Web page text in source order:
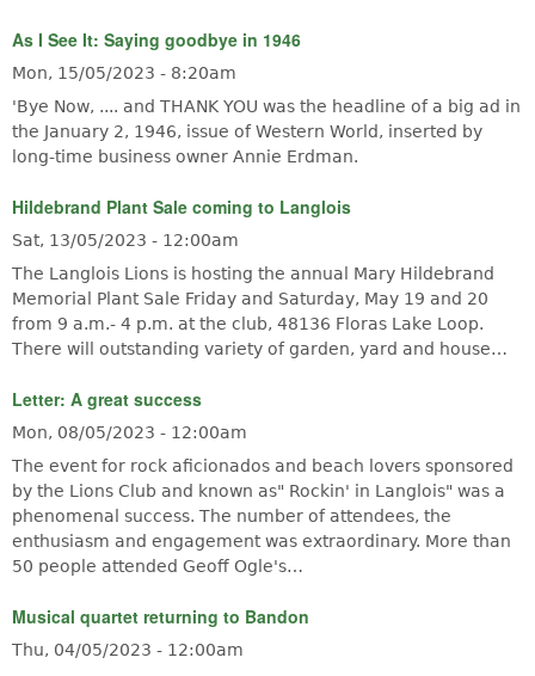
As I See It: Saying goodbye in 1946
Mon, 15/05/2023 - 8:20am
'Bye Now, .... and THANK YOU was the headline of a big ad in
the January 2, 1946, issue of Western World, inserted by
long-time business owner Annie Erdman.
Hildebrand Plant Sale coming to Langlois
Sat, 13/05/2023 - 12:00am
The Langlois Lions is hosting the annual Mary Hildebrand
Memorial Plant Sale Friday and Saturday, May 19 and 20
from 9 a.m.- 4 p.m. at the club, 48136 Floras Lake Loop.
There will outstanding variety of garden, yard and house…
Letter: A great success
Mon, 08/05/2023 - 12:00am
The event for rock aficionados and beach lovers sponsored
by the Lions Club and known as" Rockin' in Langlois" was a
phenomenal success. The number of attendees, the
enthusiasm and engagement was extraordinary. More than
50 people attended Geoff Ogle's…
Musical quartet returning to Bandon
Thu, 04/05/2023 - 12:00am